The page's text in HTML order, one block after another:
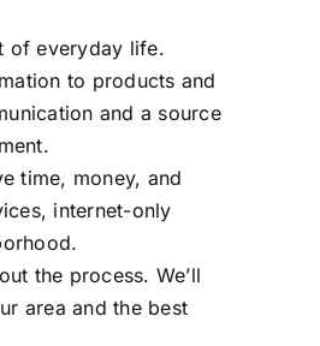
of everyday life.
to products and
and a source
time, money, and
internet-only
the process. We’ll
area and the best